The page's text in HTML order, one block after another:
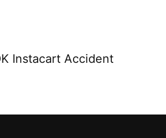
Instacart Accident